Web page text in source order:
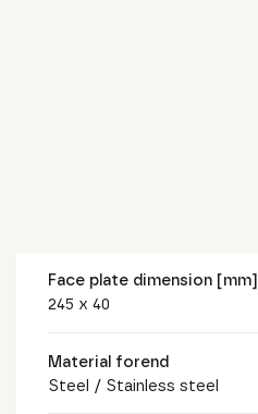
Face plate dimension [mm]
245 x 40
Material forend
Steel / Stainless steel